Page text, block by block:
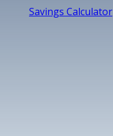
Savings Calculator